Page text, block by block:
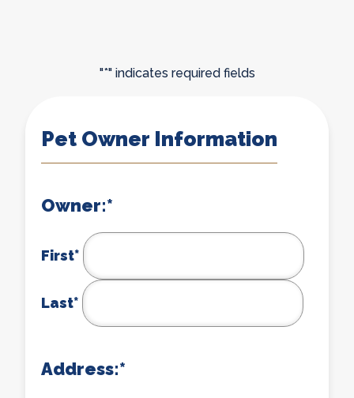
"*" indicates required fields
Pet Owner Information
Owner:*
First*
Last*
Address:*